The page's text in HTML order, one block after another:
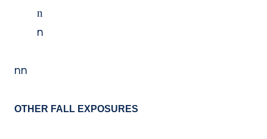
n
n
nn
OTHER FALL EXPOSURES